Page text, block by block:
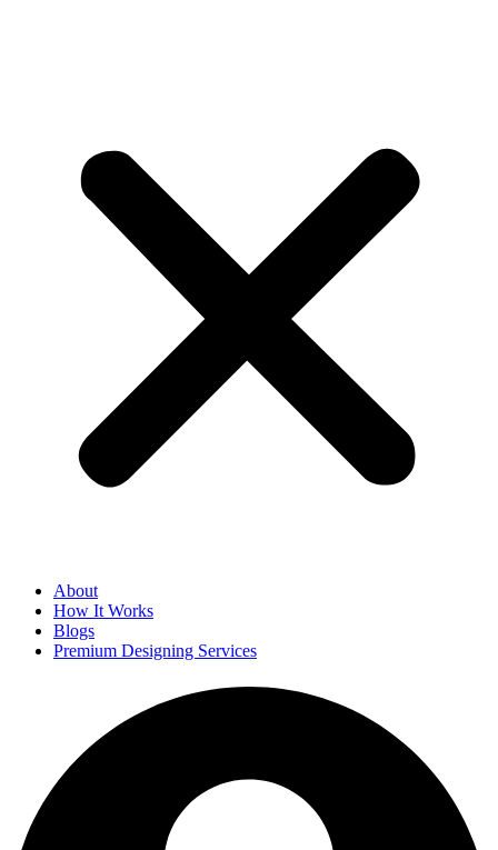
About
How It Works
Blogs
Premium Designing Services